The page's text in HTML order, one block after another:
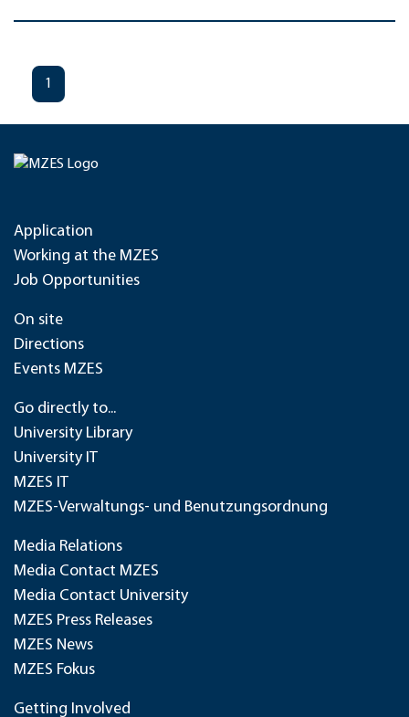
1
Application
Working at the MZES
Job Opportunities
On site
Directions
Events MZES
Go directly to...
University Library
University IT
MZES IT
MZES-Verwaltungs- und Benutzungsordnung
Media Relations
Media Contact MZES
Media Contact University
MZES Press Releases
MZES News
MZES Fokus
Getting Involved